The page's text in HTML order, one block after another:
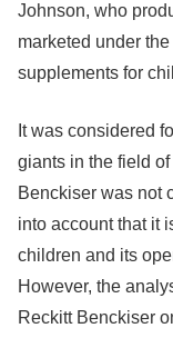
Johnson, who
marketed under the
supplements for
It was considered
giants in the field
Benckiser was not
into account that it
children and its
However, the
Reckitt Benckiser